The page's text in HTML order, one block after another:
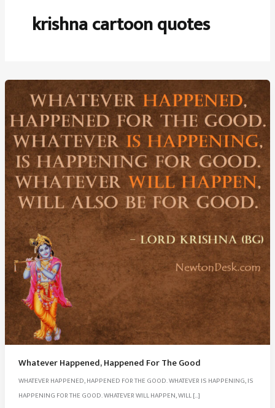
krishna cartoon quotes
Whatever Happened, Happened For The Good
WHATEVER HAPPENED, HAPPENED FOR THE GOOD. WHATEVER IS HAPPENING, IS
HAPPENING FOR THE GOOD. WHATEVER WILL HAPPEN, WILL […]